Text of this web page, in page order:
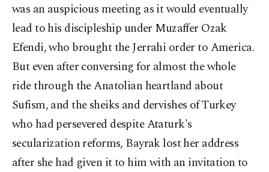
was an auspicious meeting as it would eventually
lead to his discipleship under Muzaffer Ozak
Efendi, who brought the Jerrahi order to America.
But even after conversing for almost the whole
ride through the Anatolian heartland about
Sufism, and the sheiks and dervishes of Turkey
who had persevered despite Ataturk's
secularization reforms, Bayrak lost her address
after she had given it to him with an invitation to